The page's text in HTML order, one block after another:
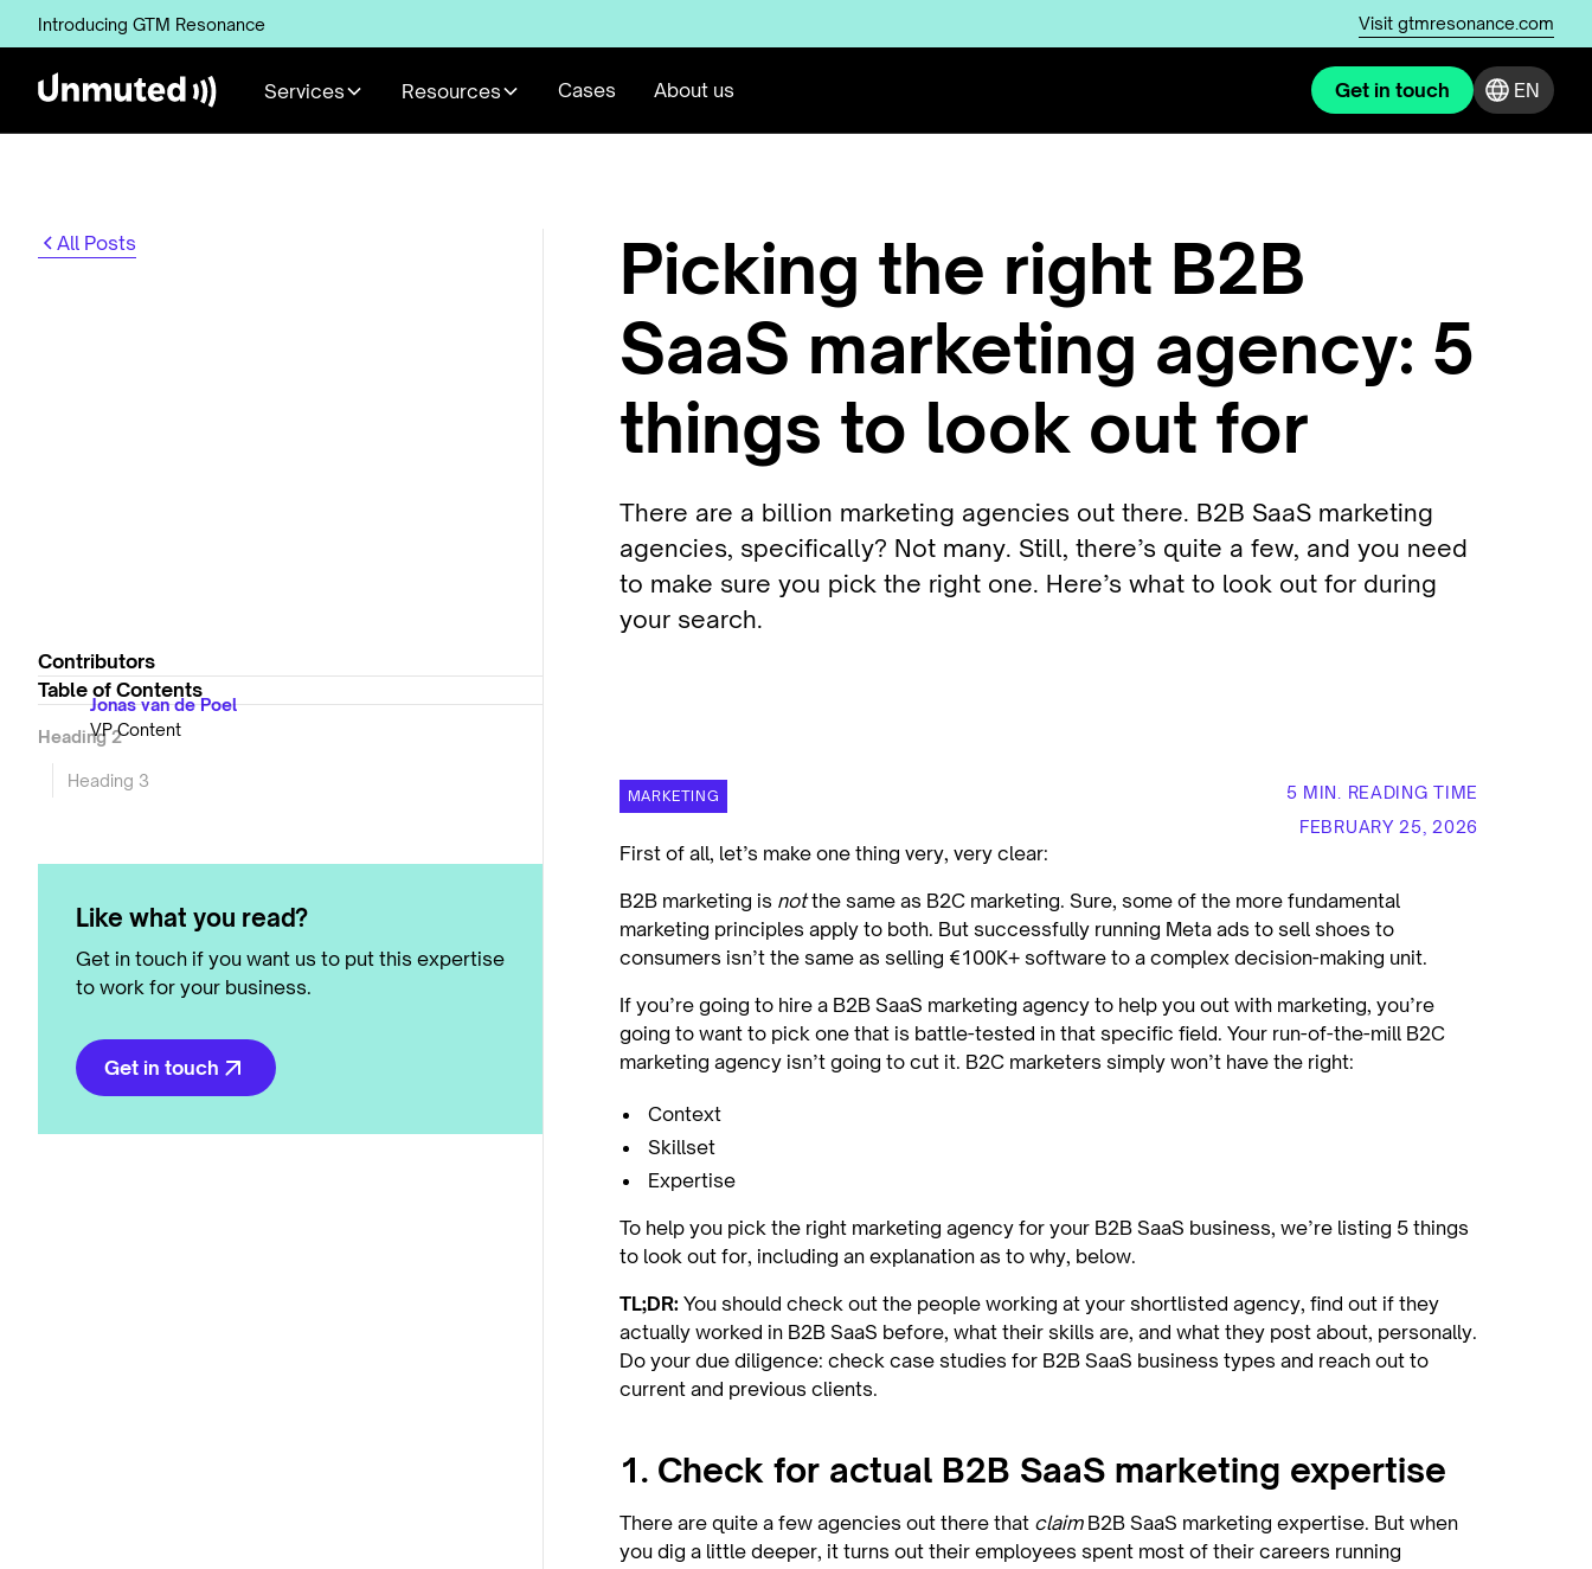
Introducing GTM Resonance Visit gtmresonance.com
Services Resources Cases About us Get in touch EN
All Posts
Picking the right B2B
SaaS marketing agency: 5
things to look out for
There are a billion marketing agencies out there. B2B SaaS marketing
agencies, specifically? Not many. Still, there’s quite a few, and you need
to make sure you pick the right one. Here’s what to look out for during
your search.
Contributors
Jonas van de Poel
VP Content
Table of Contents
Heading 2
Heading 3
Like what you read?
Get in touch if you want us to put this expertise
to work for your business.
Get in touch
MARKETING
5 MIN. READING TIME
FEBRUARY 25, 2026
First of all, let’s make one thing very, very clear:
B2B marketing is notthe same as B2C marketing. Sure, some of the more fundamental
marketing principles apply to both. But successfully running Meta ads to sell shoes to
consumers isn’t the same as selling €100K+ software to a complex decision-making unit.
If you’re going to hire a B2B SaaS marketing agency to help you out with marketing, you’re
going to want to pick one that is battle-tested in that specific field. Your run-of-the-mill B2C
marketing agency isn’t going to cut it. B2C marketers simply won’t have the right:
Context
Skillset
Expertise
To help you pick the right marketing agency for your B2B SaaS business, we’re listing 5 things
to look out for, including an explanation as to why, below.
TL;DR:You should check out the people working at your shortlisted agency, find out if they
actually worked in B2B SaaS before, what their skills are, and what they post about, personally.
Do your due diligence: check case studies for B2B SaaS business types and reach out to
current and previous clients.
1. Check for actual B2B SaaS marketing expertise
There are quite a few agencies out there that claimB2B SaaS marketing expertise. But when
you dig a little deeper, it turns out their employees spent most of their careers running